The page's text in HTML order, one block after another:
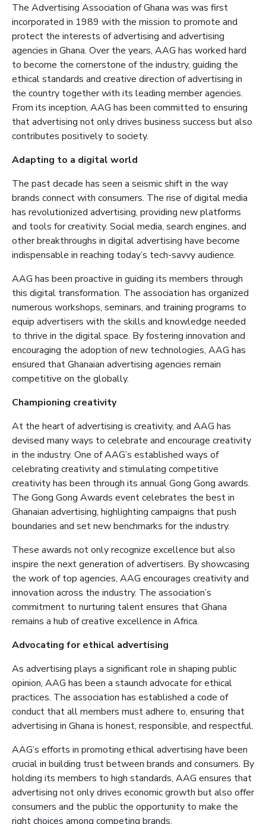
The Advertising Association of Ghana was was first
incorporated in 1989 with the mission to promote and
protect the interests of advertising and advertising
agencies in Ghana. Over the years, AAG has worked hard
to become the cornerstone of the industry, guiding the
ethical standards and creative direction of advertising in
the country together with its leading member agencies.
From its inception, AAG has been committed to ensuring
that advertising not only drives business success but also
contributes positively to society.
Adapting to a digital world
The past decade has seen a seismic shift in the way
brands connect with consumers. The rise of digital media
has revolutionized advertising, providing new platforms
and tools for creativity. Social media, search engines, and
other breakthroughs in digital advertising have become
indispensable in reaching today’s tech-savvy audience.
AAG has been proactive in guiding its members through
this digital transformation. The association has organized
numerous workshops, seminars, and training programs to
equip advertisers with the skills and knowledge needed
to thrive in the digital space. By fostering innovation and
encouraging the adoption of new technologies, AAG has
ensured that Ghanaian advertising agencies remain
competitive on the globally.
Championing creativity
At the heart of advertising is creativity, and AAG has
devised many ways to celebrate and encourage creativity
in the industry. One of AAG’s established ways of
celebrating creativity and stimulating competitive
creativity has been through its annual Gong Gong awards.
The Gong Gong Awards event celebrates the best in
Ghanaian advertising, highlighting campaigns that push
boundaries and set new benchmarks for the industry.
These awards not only recognize excellence but also
inspire the next generation of advertisers. By showcasing
the work of top agencies, AAG encourages creativity and
innovation across the industry. The association’s
commitment to nurturing talent ensures that Ghana
remains a hub of creative excellence in Africa.
Advocating for ethical advertising
As advertising plays a significant role in shaping public
opinion, AAG has been a staunch advocate for ethical
practices. The association has established a code of
conduct that all members must adhere to, ensuring that
advertising in Ghana is honest, responsible, and respectful.
AAG’s efforts in promoting ethical advertising have been
crucial in building trust between brands and consumers. By
holding its members to high standards, AAG ensures that
advertising not only drives economic growth but also offer
consumers and the public the opportunity to make the
right choices among competing brands.